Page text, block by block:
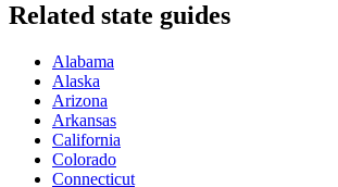
Related state guides
Alabama
Alaska
Arizona
Arkansas
California
Colorado
Connecticut